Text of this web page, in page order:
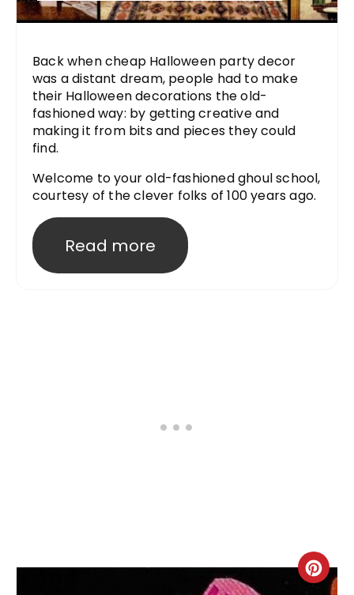
Back when cheap Halloween party decor
was a distant dream, people had to make
their Halloween decorations the old-
fashioned way: by getting creative and
making it from bits and pieces they could
find.
Welcome to your old-fashioned ghoul school,
courtesy of the clever folks of 100 years ago.
Read more